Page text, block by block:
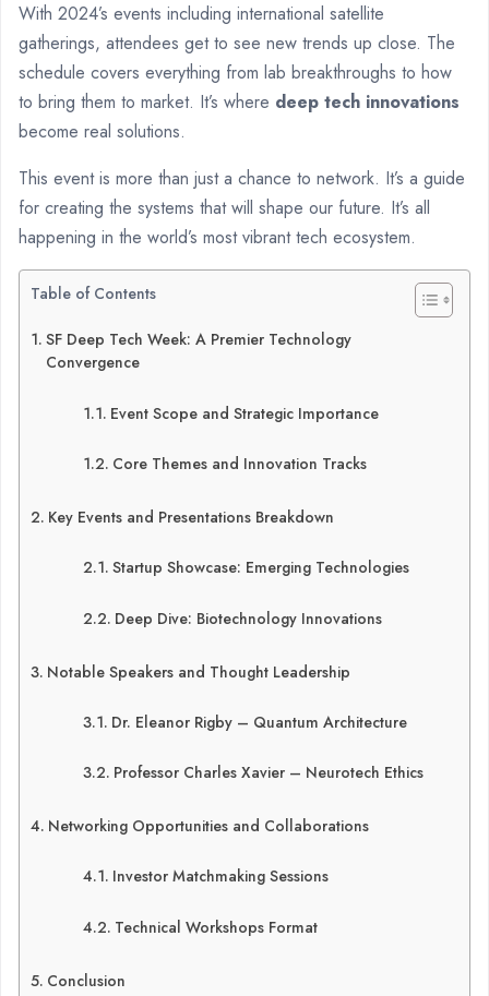
With 2024’s events including international satellite
gatherings, attendees get to see new trends up close. The
schedule covers everything from lab breakthroughs to how
to bring them to market. It’s where deep tech innovations
become real solutions.
This event is more than just a chance to network. It’s a guide
for creating the systems that will shape our future. It’s all
happening in the world’s most vibrant tech ecosystem.
Table of Contents
SF Deep Tech Week: A Premier Technology
Convergence
Event Scope and Strategic Importance
Core Themes and Innovation Tracks
Key Events and Presentations Breakdown
Startup Showcase: Emerging Technologies
Deep Dive: Biotechnology Innovations
Notable Speakers and Thought Leadership
Dr. Eleanor Rigby – Quantum Architecture
Professor Charles Xavier – Neurotech Ethics
Networking Opportunities and Collaborations
Investor Matchmaking Sessions
Technical Workshops Format
Conclusion